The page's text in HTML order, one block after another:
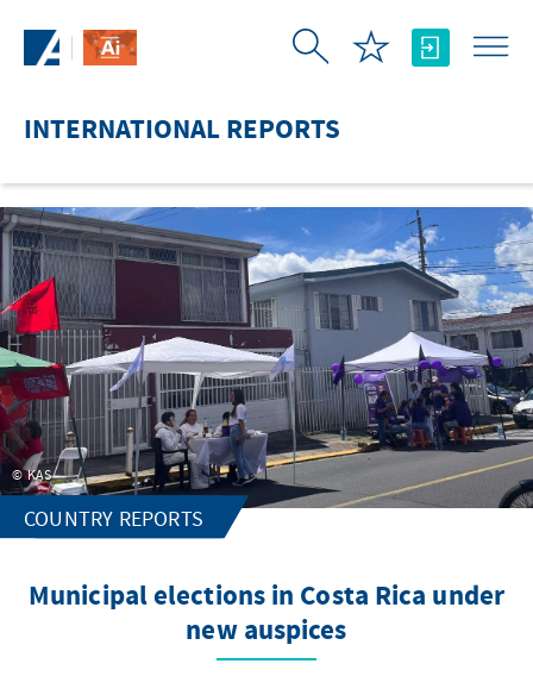
INTERNATIONAL REPORTS
KAS
COUNTRY REPORTS
Municipal elections in Costa Rica under
new auspices